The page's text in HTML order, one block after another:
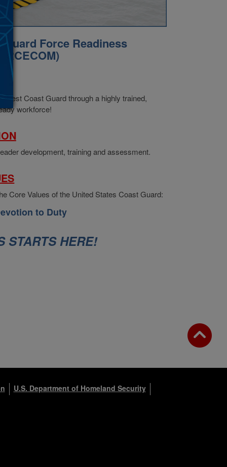
Force Readiness
Best Coast Guard through a highly trained,
workforce!
development, training and assessment.
Core Values of the United States Coast Guard:
to Duty
STARTS HERE!
U.S. Department of Homeland Security